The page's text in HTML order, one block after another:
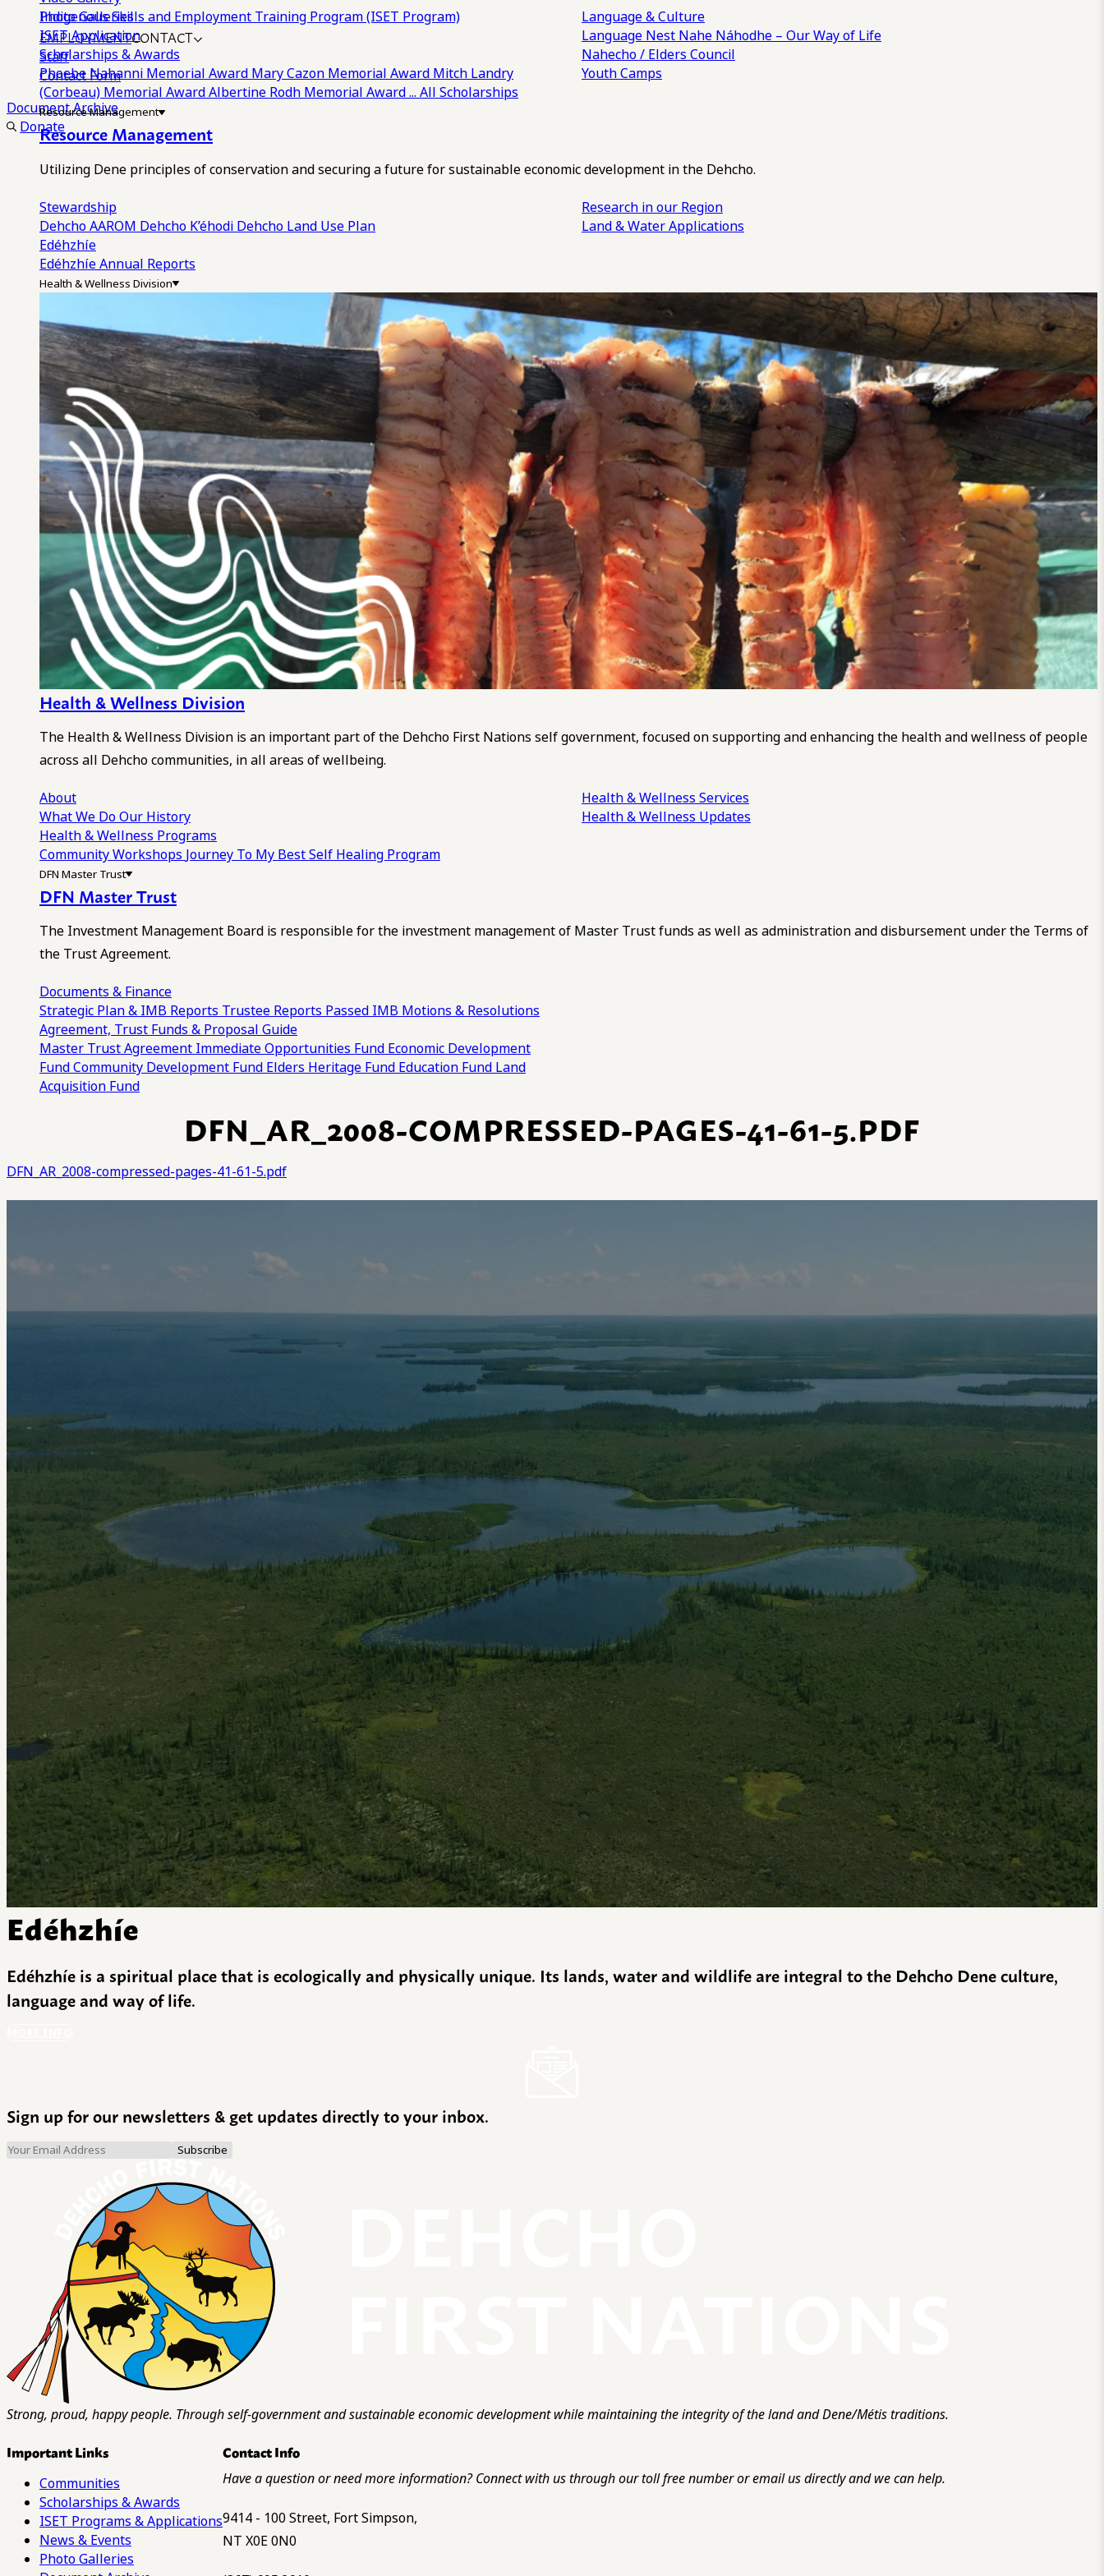
Photo Galleries
EMPLOYMENTCONTACT
Staff
Contact Form
Document Archive
Donate
Indigenous Skills and Employment Training Program (ISET Program)
ISET Application
Scholarships & Awards
Phoebe Nahanni Memorial Award Mary Cazon Memorial Award Mitch Landry
(Corbeau) Memorial AwardAlbertine Rodh Memorial Award... All Scholarships
Language & Culture
Language Nest Nahe Náhodhe – Our Way of Life
Nahecho / Elders Council
Youth Camps
Resource Management
Resource Management
Utilizing Dene principles of conservation and securing a future for sustainable economic development in the Dehcho.
Stewardship
Dehcho AAROM Dehcho K’éhodi Dehcho Land Use Plan
Edéhzhíe
Edéhzhíe Annual Reports
Research in our Region
Land & Water Applications
Health & Wellness Division
Health & Wellness Division
The Health & Wellness Division is an important part of the Dehcho First Nations self government, focused on supporting and enhancing the health and wellness of people
across all Dehcho communities, in all areas of wellbeing.
About
What We DoOur History
Health & Wellness Programs
Community Workshops Journey To My Best Self Healing Program
Health & Wellness Services
Health & Wellness Updates
DFN Master Trust
DFN Master Trust
The Investment Management Board is responsible for the investment management of Master Trust funds as well as administration and disbursement under the Terms of
the Trust Agreement.
Documents & Finance
Strategic Plan & IMB Reports Trustee Reports Passed IMB Motions & Resolutions
Agreement, Trust Funds & Proposal Guide
Master Trust Agreement Immediate Opportunities Fund Economic Development
FundCommunity Development Fund Elders Heritage Fund Education Fund Land
Acquisition Fund
DFN_AR_2008-COMPRESSED-PAGES-41-61-5.PDF
DFN_AR_2008-compressed-pages-41-61-5.pdf
Edéhzhíe
Edéhzhíe is a spiritual place that is ecologically and physically unique. Its lands, water and wildlife are integral to the Dehcho Dene culture,
language and way of life.
Sign up for our newsletters & get updates directly to your inbox.
Strong, proud, happy people. Through self-government and sustainable economic development while maintaining the integrity of the land and Dene/Métis traditions.
Important Links
Communities
Scholarships & Awards
ISET Programs & Applications
News & Events
Photo Galleries
Contact Info
Have a question or need more information? Connect with us through our toll free number or email us directly and we can help.
9414 - 100 Street, Fort Simpson,
NT X0E 0N0